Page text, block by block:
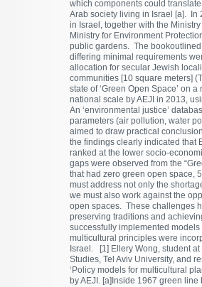
which components could
Arab society living in Israel [a]. In
in Israel, together with the
Ministry for Environment
public gardens. The
differing minimal requirements
allocation for secular Jewish
communities [10 square meters]
state of ‘Green Open Space’ on
national scale by AEJI in 2013,
An ‘environmental justice’
parameters (air pollution, water
aimed to draw practical
the findings clearly indicated that
ranked at the lower socio-
gaps were observed from the
that had zero green open space,
must address not only the
we must also work against the
open spaces. These challenges
preserving traditions and
successfully implemented
multicultural principles were
Israel. [1] Ellery Wong, student
Studies, Tel Aviv University, and
‘Policy models for multicultural
by AEJI. [a]Inside 1967 green